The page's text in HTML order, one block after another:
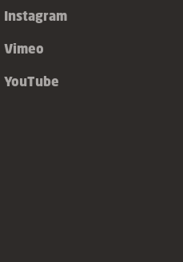
Instagram
Vimeo
YouTube